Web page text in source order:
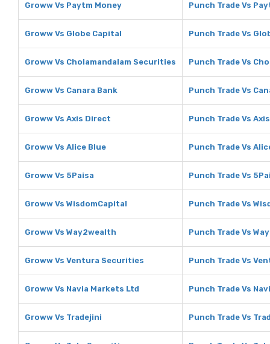
Groww Vs Paytm Money Punch Trade Vs
Groww Vs Globe Capital Punch Trade Vs
Groww Vs Cholamandalam Securities Punch Trade Vs
Groww Vs Canara Bank Punch Trade Vs
Groww Vs Axis Direct Punch Trade Vs
Groww Vs Alice Blue Punch Trade Vs
Groww Vs 5Paisa Punch Trade Vs
Groww Vs WisdomCapital Punch Trade Vs
Groww Vs Way2wealth Punch Trade Vs
Groww Vs Ventura Securities Punch Trade Vs
Groww Vs Navia Markets Ltd Punch Trade Vs
Groww Vs Tradejini Punch Trade Vs